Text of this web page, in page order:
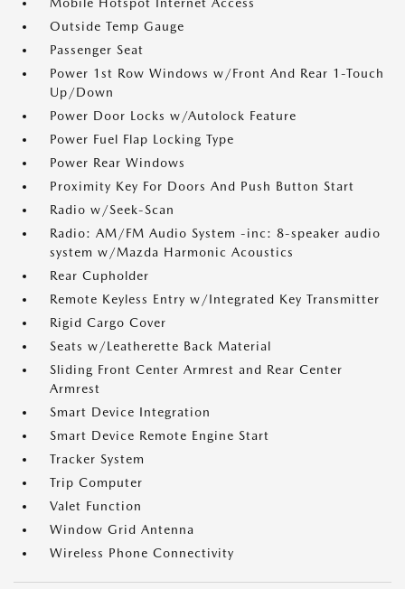
Outside Temp Gauge
Passenger Seat
Power 1st Row Windows w/Front And Rear 1-Touch
Up/Down
Power Door Locks w/Autolock Feature
Power Fuel Flap Locking Type
Power Rear Windows
Proximity Key For Doors And Push Button Start
Radio w/Seek-Scan
Radio: AM/FM Audio System -inc: 8-speaker audio
system w/Mazda Harmonic Acoustics
Rear Cupholder
Remote Keyless Entry w/Integrated Key Transmitter
Rigid Cargo Cover
Seats w/Leatherette Back Material
Sliding Front Center Armrest and Rear Center
Armrest
Smart Device Integration
Smart Device Remote Engine Start
Tracker System
Trip Computer
Valet Function
Window Grid Antenna
Wireless Phone Connectivity